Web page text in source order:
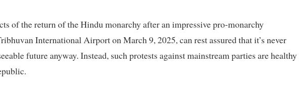
of the return of the Hindu monarchy after an impressive pro-monarchy
International Airport on March 9, 2025, can rest assured that it’s never
future anyway. Instead, such protests against mainstream parties are healthy